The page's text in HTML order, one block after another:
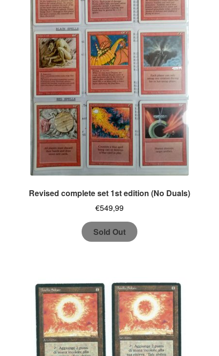
Revised complete set 1st edition (No Duals)
€549,99
Sold Out